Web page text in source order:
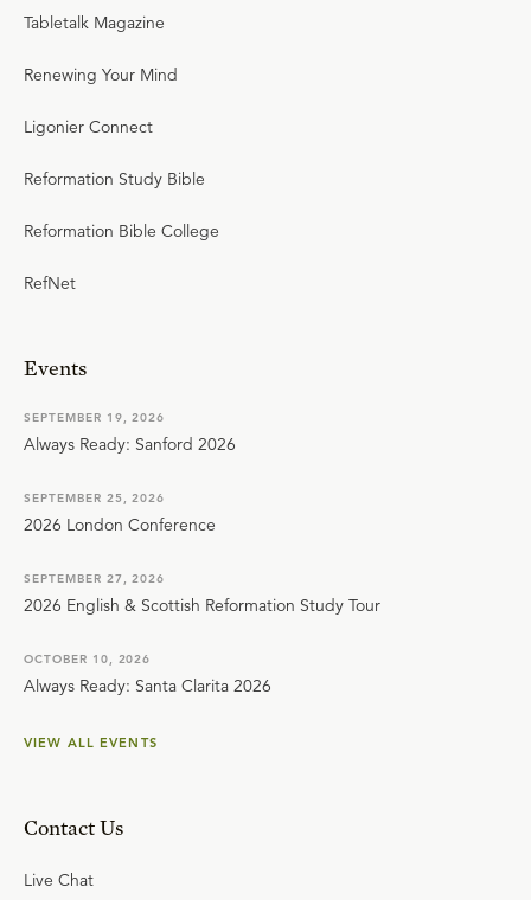
Tabletalk Magazine
Renewing Your Mind
Ligonier Connect
Reformation Study Bible
Reformation Bible College
RefNet
Events
SEPTEMBER 19, 2026
Always Ready: Sanford 2026
SEPTEMBER 25, 2026
2026 London Conference
SEPTEMBER 27, 2026
2026 English & Scottish Reformation Study Tour
OCTOBER 10, 2026
Always Ready: Santa Clarita 2026
VIEW ALL EVENTS
Contact Us
Live Chat